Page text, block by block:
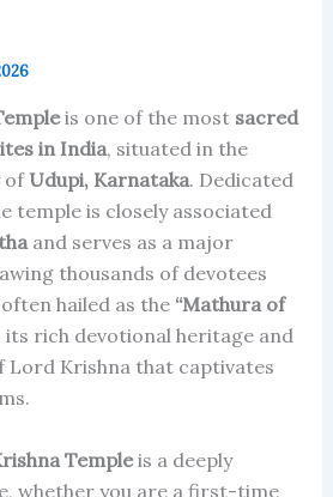
is one of the most sacred
in India, situated in the
of Udupi, Karnataka. Dedicated
temple is closely associated
and serves as a major
thousands of devotees
hailed as the “Mathura of
rich devotional heritage and
Lord Krishna that captivates
Templeis a deeply
whether you are a first-time